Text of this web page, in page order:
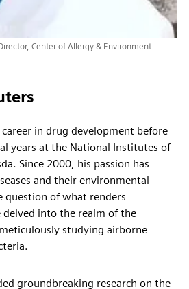
Center of Allergy & Environment
in drug development before
years at the National Institutes of
Since 2000, his passion has
and their environmental
question of what renders
delved into the realm of the
studying airborne
groundbreaking research on the